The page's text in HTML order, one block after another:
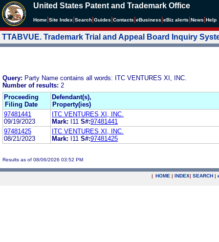
United States Patent and Trademark Office
Home Site Index Search Guides Contacts eBusiness eBiz alerts News Help
TTABVUE. Trademark Trial and Appeal Board Inquiry
Query: Party Name contains all words: ITC VENTURES XI, INC.
Number of results: 2
Proceeding
Filing Date
Defendant(s),
Property(ies)
97481441
09/19/2023
ITC VENTURES XI, INC.
Mark:
I11 S#:97481441
97481425
08/21/2023
ITC VENTURES XI, INC.
Mark:
I11 S#:97481425
Results as of 08/06/2026 03:52 PM
| HOME | INDEX| SEARCH |